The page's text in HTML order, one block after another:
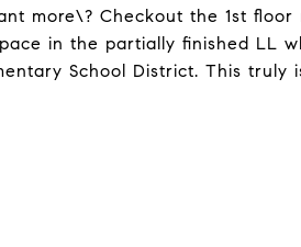
more\? Checkout the 1st
in the partially finished LL
School District. This truly